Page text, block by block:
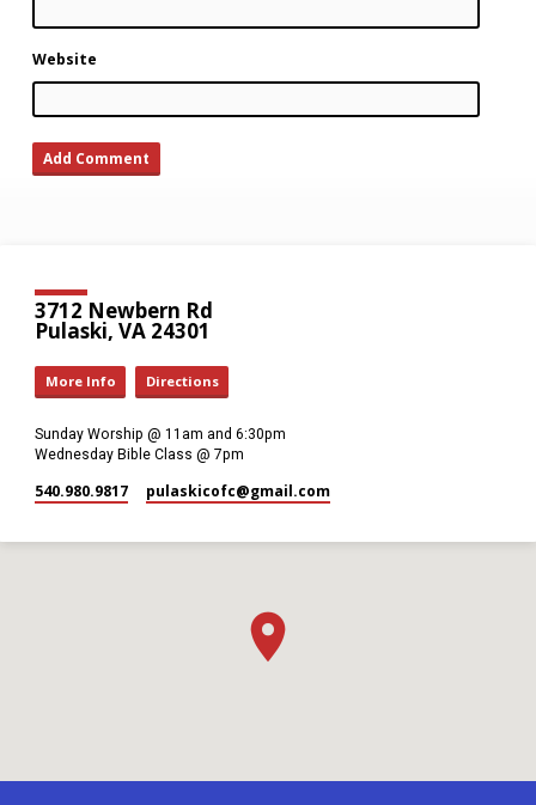
Website
3712 Newbern Rd
Pulaski, VA 24301
More Info Directions
Sunday Worship @ 11am and 6:30pm
Wednesday Bible Class @ 7pm
540.980.9817 pulaskicofc​@gmail.com